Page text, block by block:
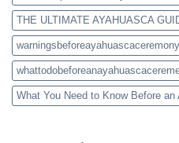
THE ULTIMATE AYAHUASCA
warningsbeforeayahuascaceremony
What You Need to Know Before